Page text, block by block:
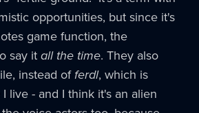
opportunities, but since it's
game function, the
say itall the time. They also
instead offerdl, which is
live - and I think it's an alien